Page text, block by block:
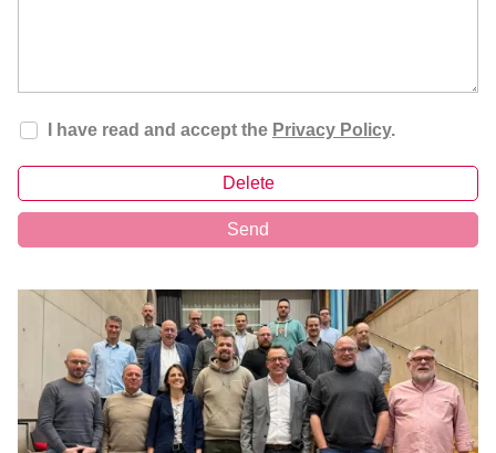
I have read and accept the Privacy Policy.
Delete
Send